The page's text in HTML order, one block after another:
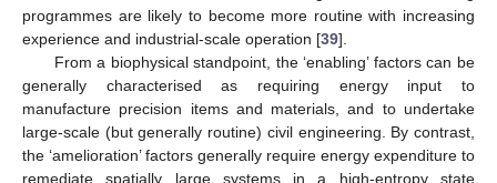
programmes are likely to become more routine with increasing
experience and industrial-scale operation [39].
From a biophysical standpoint, the ‘enabling’ factors can be
generally characterised as requiring energy input to
manufacture precision items and materials, and to undertake
large-scale (but generally routine) civil engineering. By contrast,
the ‘amelioration’ factors generally require energy expenditure to
remediate spatially large systems in a high-entropy state